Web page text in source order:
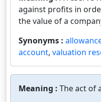
against profits in
the value of a
Synonyms :
account, valuation
Meaning : The act of